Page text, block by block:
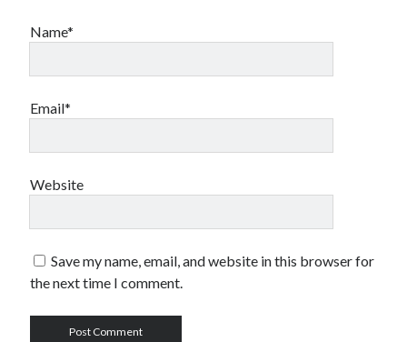
Name*
Email*
Website
Save my name, email, and website in this browser for
the next time I comment.